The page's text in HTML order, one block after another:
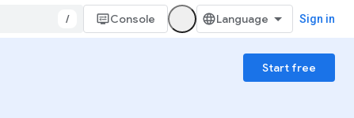
/ Console Sign in
Start free